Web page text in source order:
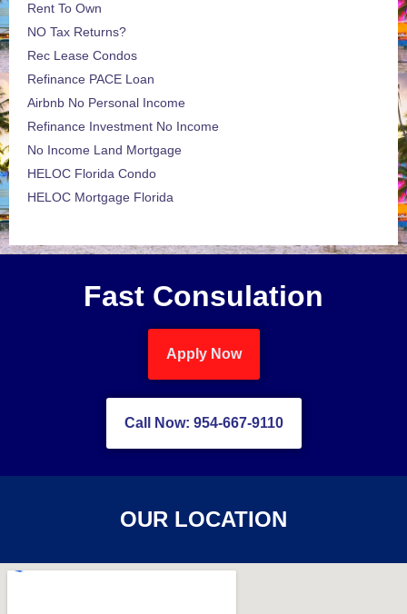
Rent To Own
NO Tax Returns?
Rec Lease Condos
Refinance PACE Loan
Airbnb No Personal Income
Refinance Investment No Income
No Income Land Mortgage
HELOC Florida Condo
HELOC Mortgage Florida
Fast Consulation
Apply Now
Call Now: 954-667-9110
OUR LOCATION